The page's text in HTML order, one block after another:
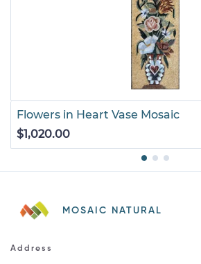
Flowers in Heart Vase Mosaic
$1,020.00
MOSAIC NATURAL
Address